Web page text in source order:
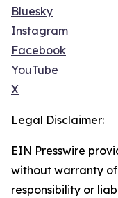
Bluesky
Instagram
Facebook
YouTube
X
Legal Disclaimer:
EIN Presswire
without warranty
responsibility or